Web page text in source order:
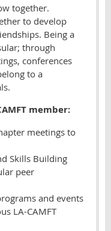
together.
to develop
Being a
through
conferences
to a
member:
meetings to
Skills Building
peer
and events
LA-CAMFT